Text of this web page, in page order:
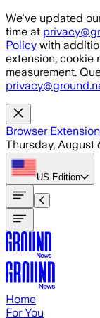
Skip to main
We've updated
time at
Policy with
extension, cookie
measurement.
Browser Extension
Thursday, August
US Edition
Home
For You